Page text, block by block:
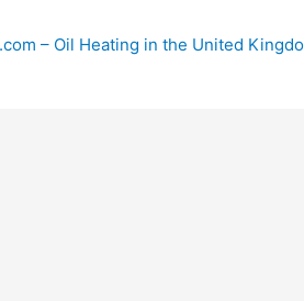
– Oil Heating in the United